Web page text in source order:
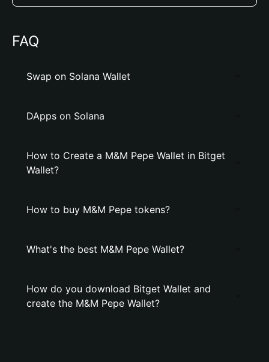
FAQ
Swap on Solana Wallet
DApps on Solana
How to Create a M&M Pepe Wallet in Bitget
Wallet?
How to buy M&M Pepe tokens?
What's the best M&M Pepe Wallet?
How do you download Bitget Wallet and
create the M&M Pepe Wallet?